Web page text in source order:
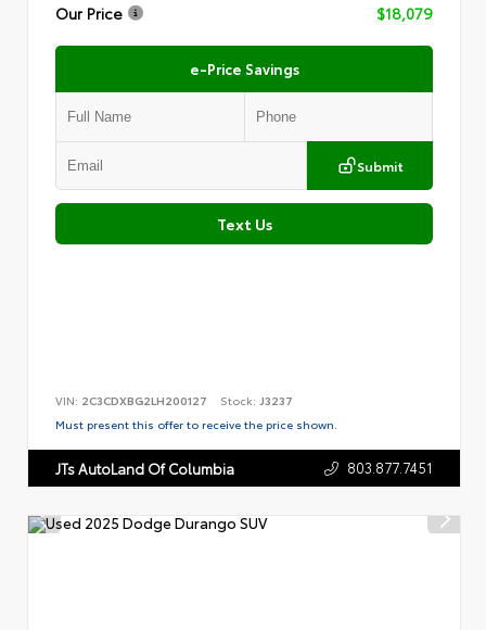
Our Price
$18,079
e-Price Savings
Submit
Text Us
VIN: 2C3CDXBG2LH200127 Stock: J3237
Must present this offer to receive the price shown.
JTs AutoLand Of Columbia 803.877.7451